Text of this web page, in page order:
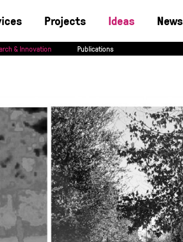
Projects Ideas News
& Innovation Publications